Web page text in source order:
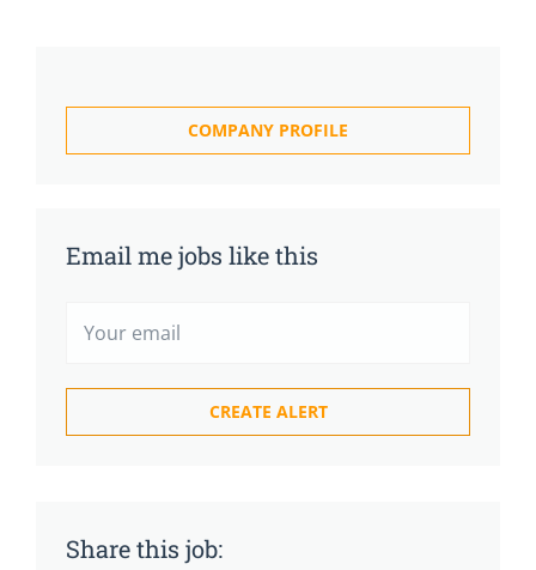
COMPANY PROFILE
Email me jobs like this
Share this job: